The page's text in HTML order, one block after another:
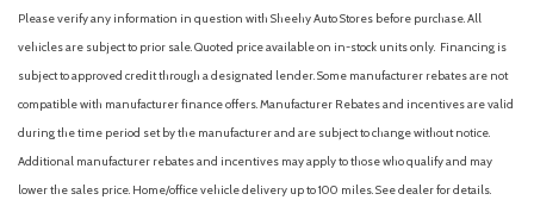
Please verify any information in question with Sheehy Auto Stores before purchase. All
vehicles are subject to prior sale. Quoted price available on in-stock units only. Financing is
subject to approved credit through a designated lender. Some manufacturer rebates are not
compatible with manufacturer finance offers. Manufacturer Rebates and incentives are valid
during the time period set by the manufacturer and are subject to change without notice.
Additional manufacturer rebates and incentives may apply to those who qualify and may
lower the sales price. Home/office vehicle delivery up to 100 miles. See dealer for details.